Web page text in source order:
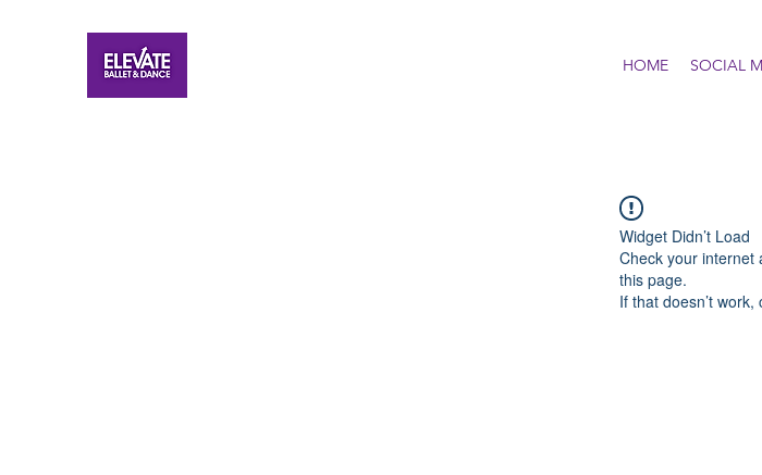
HOME SOCIAL
Widget Didn’t Load
Check your internet
this page.
If that doesn’t work,